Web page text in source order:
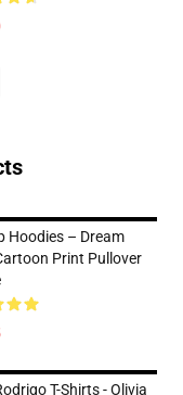
Hoodies – Dream
Print Pullover
T-Shirts - Olivia